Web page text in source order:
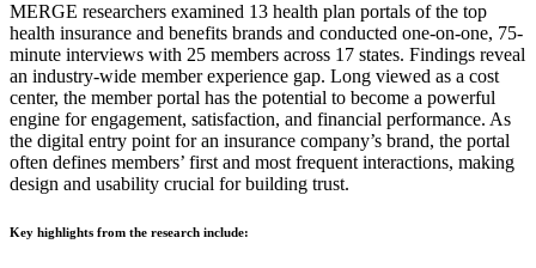
MERGE researchers examined 13 health plan portals of the top
health insurance and benefits brands and conducted one-on-one, 75-
minute interviews with 25 members across 17 states. Findings reveal
an industry-wide member experience gap. Long viewed as a cost
center, the member portal has the potential to become a powerful
engine for engagement, satisfaction, and financial performance. As
the digital entry point for an insurance company’s brand, the portal
often defines members’ first and most frequent interactions, making
design and usability crucial for building trust.
Key highlights from the research include: